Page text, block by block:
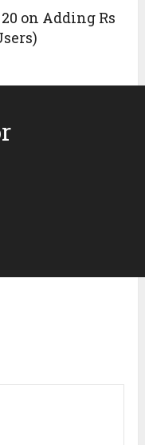
on Adding Rs